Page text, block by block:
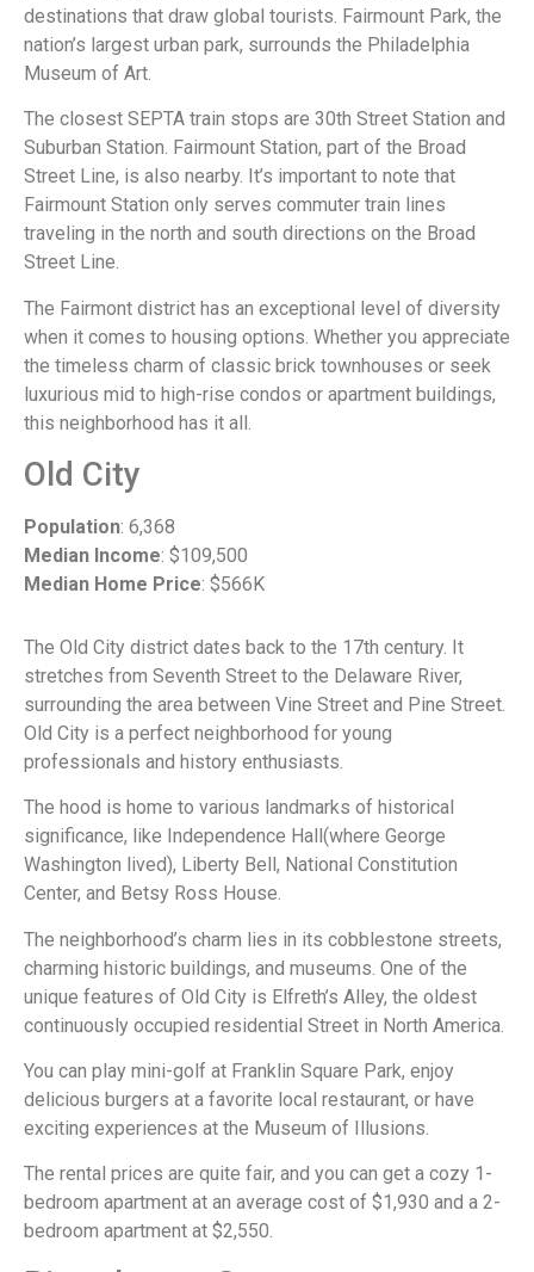
destinations that draw global tourists. Fairmount Park, the
nation’s largest urban park, surrounds the Philadelphia
Museum of Art.
The closest SEPTA train stops are 30th Street Station and
Suburban Station. Fairmount Station, part of the Broad
Street Line, is also nearby. It’s important to note that
Fairmount Station only serves commuter train lines
traveling in the north and south directions on the Broad
Street Line.
The Fairmont district has an exceptional level of diversity
when it comes to housing options. Whether you appreciate
the timeless charm of classic brick townhouses or seek
luxurious mid to high-rise condos or apartment buildings,
this neighborhood has it all.
Old City
Population: 6,368
Median Income: $109,500
Median Home Price: $566K
The Old City district dates back to the 17th century. It
stretches from Seventh Street to the Delaware River,
surrounding the area between Vine Street and Pine Street.
Old City is a perfect neighborhood for young
professionals and history enthusiasts.
The hood is home to various landmarks of historical
significance, like Independence Hall(where George
Washington lived), Liberty Bell, National Constitution
Center, and Betsy Ross House.
The neighborhood’s charm lies in its cobblestone streets,
charming historic buildings, and museums. One of the
unique features of Old City is Elfreth’s Alley, the oldest
continuously occupied residential Street in North America.
You can play mini-golf at Franklin Square Park, enjoy
delicious burgers at a favorite local restaurant, or have
exciting experiences at the Museum of Illusions.
The rental prices are quite fair, and you can get a cozy 1-
bedroom apartment at an average cost of $1,930 and a 2-
bedroom apartment at $2,550.